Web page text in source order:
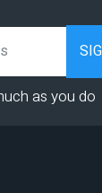
as you do